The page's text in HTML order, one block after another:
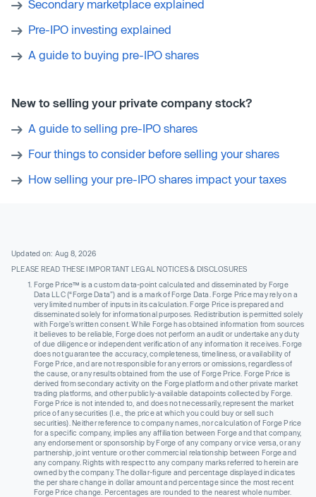
Secondary marketplace explained
Pre-IPO investing explained
A guide to buying pre-IPO shares
New to selling your private company stock?
A guide to selling pre-IPO shares
Four things to consider before selling your shares
How selling your pre-IPO shares impact your taxes
Updated on: Aug 8, 2026
PLEASE READ THESE IMPORTANT LEGAL NOTICES & DISCLOSURES
Forge Price™ is a custom data-point calculated and disseminated by Forge
Data LLC (“Forge Data”) and is a mark of Forge Data. Forge Price may rely on a
very limited number of inputs in its calculation. Forge Price is prepared and
disseminated solely for informational purposes. Redistribution is permitted solely
with Forge’s written consent. While Forge has obtained information from sources
it believes to be reliable, Forge does not perform an audit or undertake any duty
of due diligence or independent verification of any information it receives. Forge
does not guarantee the accuracy, completeness, timeliness, or availability of
Forge Price, and are not responsible for any errors or omissions, regardless of
the cause, or any results obtained from the use of Forge Price. Forge Price is
derived from secondary activity on the Forge platform and other private market
trading platforms, and other publicly-available datapoints collected by Forge.
Forge Price is not intended to, and does not necessarily, represent the market
price of any securities (I.e., the price at which you could buy or sell such
securities). Neither reference to company names, nor calculation of Forge Price
for a specific company, implies any affiliation between Forge and that company,
any endorsement or sponsorship by Forge of any company or vice versa, or any
partnership, joint venture or other commercial relationship between Forge and
any company. Rights with respect to any company marks referred to herein are
owned by the company. The dollar-figure and percentage displayed indicates
the per share change in dollar amount and percentage since the most recent
Forge Price change. Percentages are rounded to the nearest whole number.